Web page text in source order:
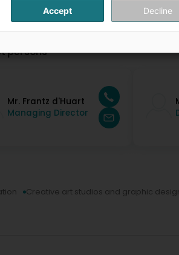
persons
Mr. Frantz d'Huart
Managing Director
Creative art studios and graphic
Accept Decline